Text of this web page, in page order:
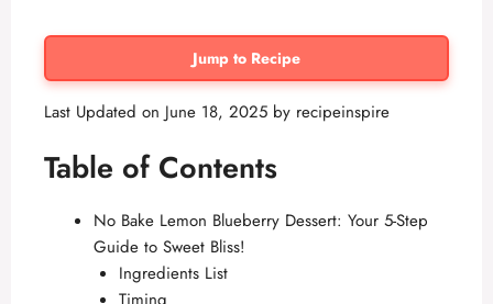
Jump to Recipe
Last Updated on June 18, 2025 by recipeinspire
Table of Contents
No Bake Lemon Blueberry Dessert: Your 5-Step
Guide to Sweet Bliss!
Ingredients List
Timing